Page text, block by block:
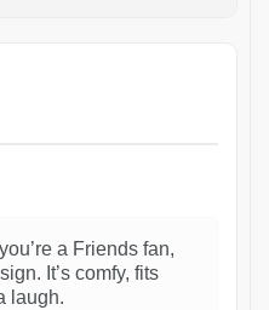
a Friends fan,
It’s comfy, fits
laugh.